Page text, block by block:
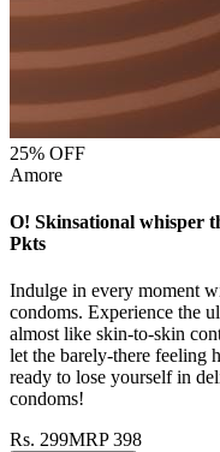
25% OFF
Amore
O! Skinsational whisper
Pkts
Indulge in every moment
condoms. Experience the
almost like skin-to-skin
let the barely-there feeling
ready to lose yourself in
condoms!
Rs. 299MRP398